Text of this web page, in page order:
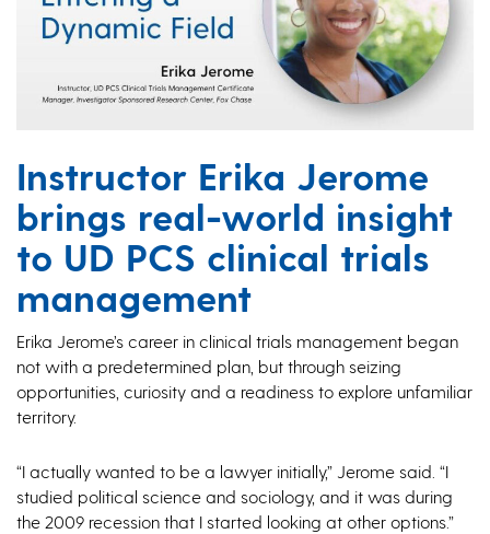
Instructor Erika Jerome
brings real-world insight
to UD PCS clinical trials
management
Erika Jerome’s career in clinical trials management began
not with a predetermined plan, but through seizing
opportunities, curiosity and a readiness to explore unfamiliar
territory.
“I actually wanted to be a lawyer initially,” Jerome said. “I
studied political science and sociology, and it was during
the 2009 recession that I started looking at other options.”